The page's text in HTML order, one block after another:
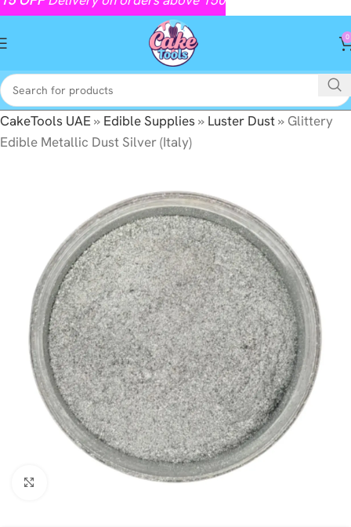
0
CakeTools UAE» Edible Supplies» Luster Dust» Glittery
Edible Metallic Dust Silver (Italy)